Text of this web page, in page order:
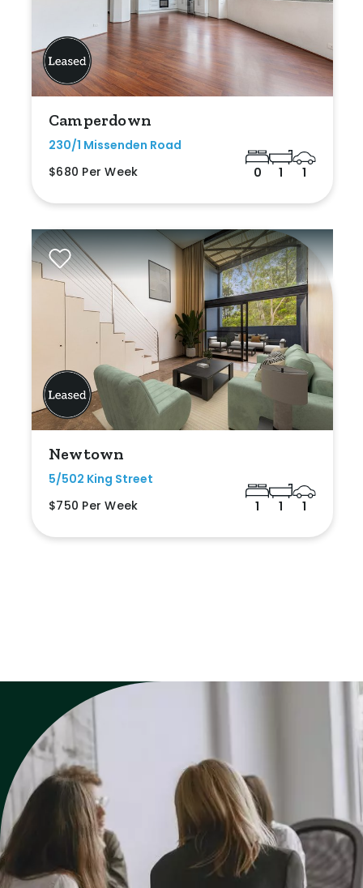
Camperdown
230/1 Missenden Road
$680 Per Week
0 1 1
Newtown
5/502 King Street
$750 Per Week
1 1 1